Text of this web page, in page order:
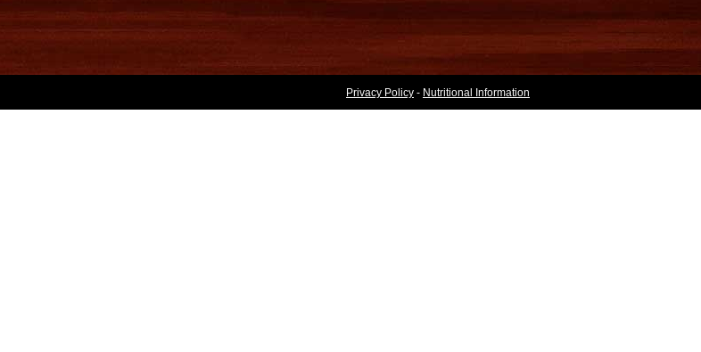
Privacy Policy - Nutritional Information